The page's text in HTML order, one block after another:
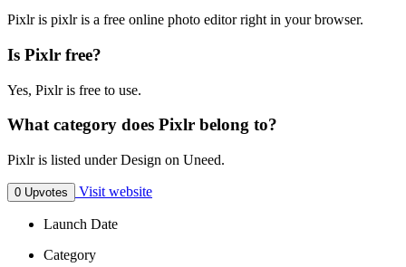
Pixlr is pixlr is a free online photo editor right in your browser.
Is Pixlr free?
Yes, Pixlr is free to use.
What category does Pixlr belong to?
Pixlr is listed under Design on Uneed.
0 Upvotes Visit website
Launch Date
Category